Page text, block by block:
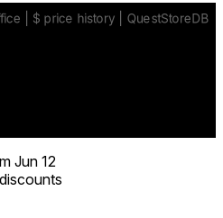
Jun 12